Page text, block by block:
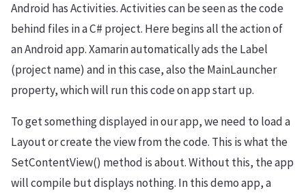
Android has Activities. Activities can be seen as the code
behind files in a C# project. Here begins all the action of
an Android app. Xamarin automatically ads the Label
(project name) and in this case, also the MainLauncher
property, which will run this code on app start up.
To get something displayed in our app, we need to load a
Layout or create the view from the code. This is what the
SetContentView() method is about. Without this, the app
will compile but displays nothing. In this demo app, a